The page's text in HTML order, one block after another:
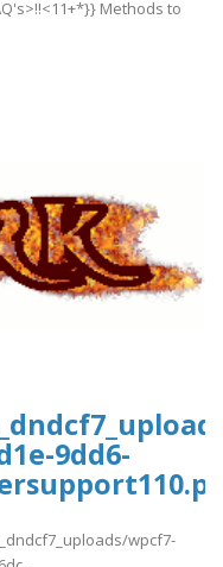
Methods to
9dd6-
wpcf7-